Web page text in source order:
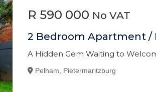
R 590 000 No VAT
2 Bedroom Apartment /
A Hidden Gem Waiting to
Pelham, Pietermaritzburg